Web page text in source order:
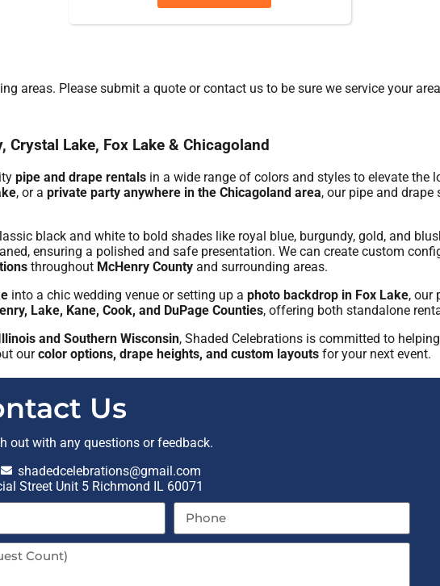
areas. Please submit a quote or contact us to be sure we service your
Crystal Lake, Fox Lake & Chicagoland
pipe and drape rentals in a wide range of colors and styles to elevate the
, or a private party anywhere in the Chicagoland area, our pipe and
black and white to bold shades like royal blue, burgundy, gold, and
ensuring a polished and safe presentation. We can create custom
throughout McHenry County and surrounding areas.
into a chic wedding venue or setting up a photo backdrop in Fox Lake, our
Lake, Kane, Cook, and DuPage Counties, offering both standalone
and Southern Wisconsin, Shaded Celebrations is committed to
ourcolor options, drape heights, and custom layouts for your next event.
Us
out with any questions or feedback.
shadedcelebrations@gmail.com
Street Unit 5 Richmond IL 60071